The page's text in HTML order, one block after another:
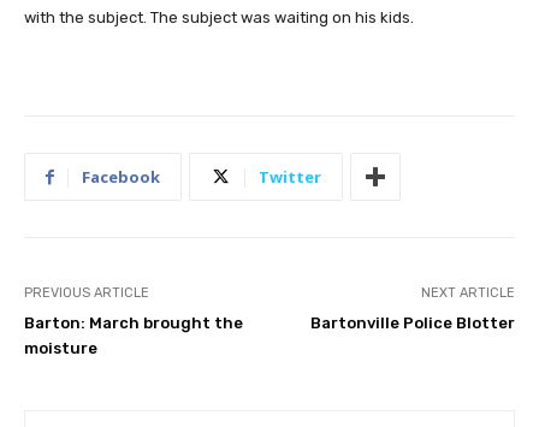
with the subject. The subject was waiting on his kids.
Facebook Twitter
PREVIOUS ARTICLE
Barton: March brought the
moisture
NEXT ARTICLE
Bartonville Police Blotter